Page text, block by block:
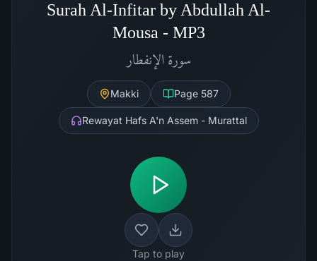
Surah Al-Infitar by Abdullah Al-
Mousa - MP3
سورة الإنفطار
Makki Page 587
Rewayat Hafs A'n Assem - Murattal
Tap to play